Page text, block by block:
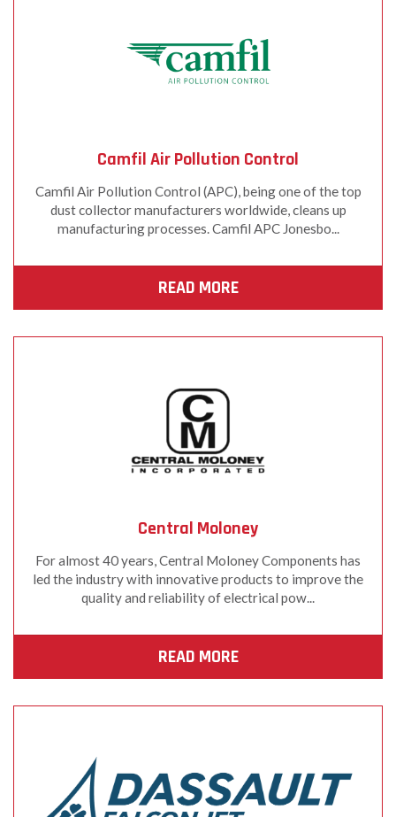
Camfil Air Pollution Control
Camfil Air Pollution Control (APC), being one of the top
dust collector manufacturers worldwide, cleans up
manufacturing processes. Camfil APC Jonesbo...
READ MORE
Central Moloney
For almost 40 years, Central Moloney Components has
led the industry with innovative products to improve the
quality and reliability of electrical pow...
READ MORE